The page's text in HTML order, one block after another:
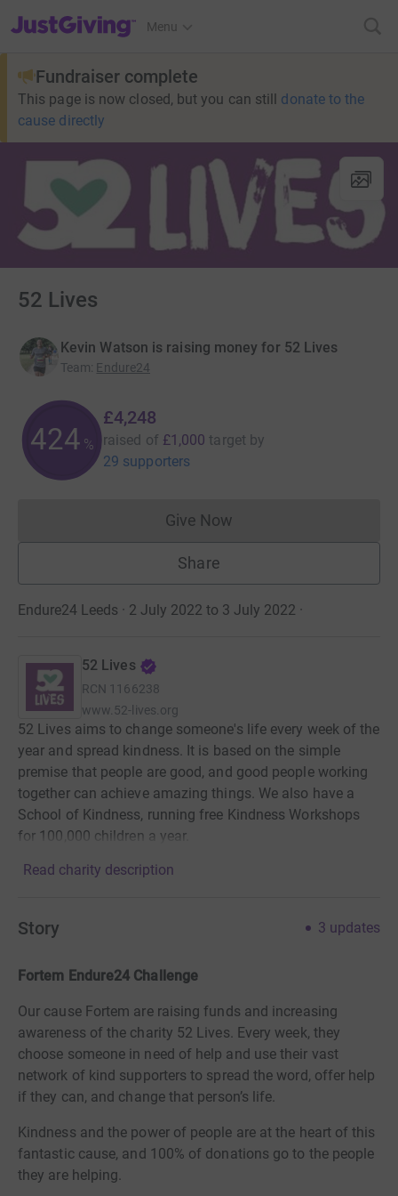
JustGiving’s homepage
Menu
Fundraiser complete
This page is now closed, but you can still donate to the
cause directly
52 Lives
Kevin Watson is raising money for 52 Lives
Team: Endure24
424 %
£4,248
raised of £1,000 target by
29 supporters
Give NowDonations cannot currently
Share
Endure24 Leeds · 2 July 2022 to 3 July 2022 ·
52 Lives
RCN 1166238
www.52-lives.org
52 Lives aims to change someone's life every week of the
year and spread kindness. It is based on the simple
premise that people are good, and good people working
together can achieve amazing things. We also have a
School of Kindness, running free Kindness Workshops
for 100,000 children a year.
Read charity description
Story 3 updates
Fortem Endure24 Challenge
Our cause Fortem are raising funds and increasing
awareness of the charity 52 Lives. Every week, they
choose someone in need of help and use their vast
network of kind supporters to spread the word, offer help
if they can, and change that person’s life.
Kindness and the power of people are at the heart of this
fantastic cause, and 100% of donations go to the people
they are helping.